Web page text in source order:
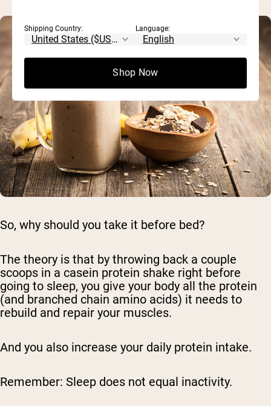
So, why should you take it before bed?
The theory is that by throwing back a couple
scoops in a casein protein shake right before
going to sleep, you give your body all the protein
(and branched chain amino acids) it needs to
rebuild and repair your muscles.
And you also increase your daily protein intake.
Remember: Sleep does not equal inactivity.
Shipping Country: Language:
Shop Now